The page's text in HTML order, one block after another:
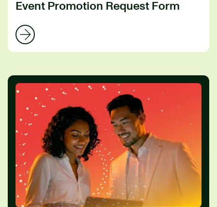
Event Promotion Request Form